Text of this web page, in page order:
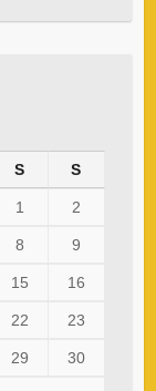
S S
1 2
8 9
15 16
22 23
29 30